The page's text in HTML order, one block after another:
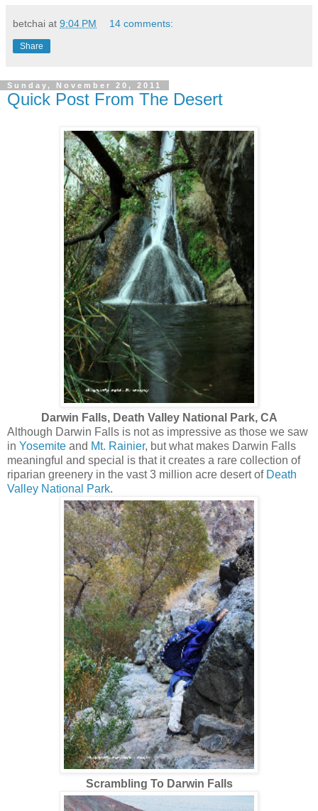
betchai at 9:04 PM 14 comments:
Share
Sunday, November 20, 2011
Quick Post From The Desert
Darwin Falls, Death Valley National Park, CA
Although Darwin Falls is not as impressive as those we saw
in Yosemite and Mt. Rainier, but what makes Darwin Falls
meaningful and special is that it creates a rare collection of
riparian greenery in the vast 3 million acre desert of Death
Valley National Park.
Scrambling To Darwin Falls